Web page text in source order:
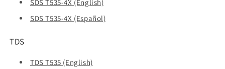
SDS T535-4X (English)
SDS T535-4X (Español)
TDS
TDS T535 (English)